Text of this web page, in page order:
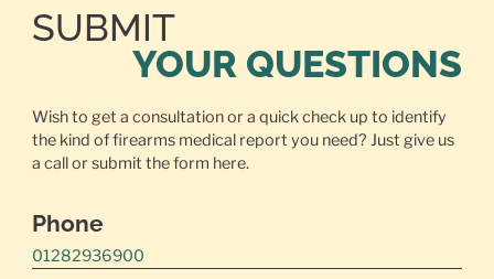
SUBMIT
YOUR QUESTIONS
Wish to get a consultation or a quick check up to identify
the kind of firearms medical report you need? Just give us
a call or submit the form here.
Phone
01282936900